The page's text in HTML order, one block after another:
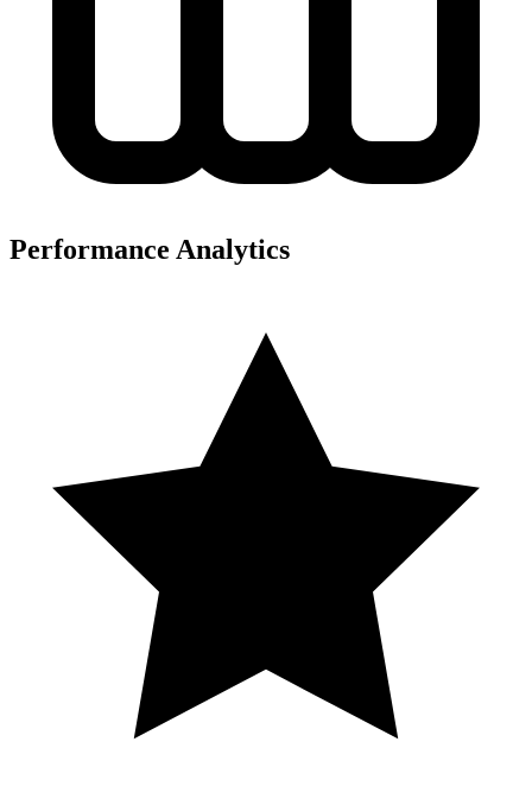
Performance Analytics